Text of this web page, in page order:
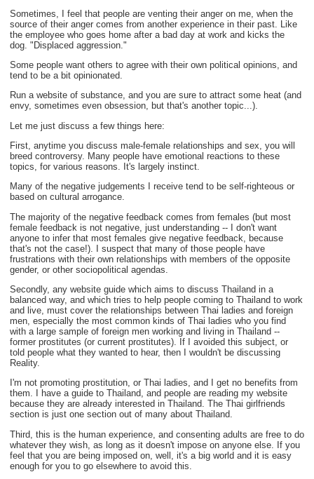
Sometimes, I feel that people are venting their anger on me, when the
source of their anger comes from another experience in their past. Like
the employee who goes home after a bad day at work and kicks the
dog. "Displaced aggression."
Some people want others to agree with their own political opinions, and
tend to be a bit opinionated.
Run a website of substance, and you are sure to attract some heat (and
envy, sometimes even obsession, but that's another topic...).
Let me just discuss a few things here:
First, anytime you discuss male-female relationships and sex, you will
breed controversy. Many people have emotional reactions to these
topics, for various reasons. It's largely instinct.
Many of the negative judgements I receive tend to be self-righteous or
based on cultural arrogance.
The majority of the negative feedback comes from females (but most
female feedback is not negative, just understanding -- I don't want
anyone to infer that most females give negative feedback, because
that's not the case!). I suspect that many of those people have
frustrations with their own relationships with members of the opposite
gender, or other sociopolitical agendas.
Secondly, any website guide which aims to discuss Thailand in a
balanced way, and which tries to help people coming to Thailand to work
and live, must cover the relationships between Thai ladies and foreign
men, especially the most common kinds of Thai ladies who you find
with a large sample of foreign men working and living in Thailand --
former prostitutes (or current prostitutes). If I avoided this subject, or
told people what they wanted to hear, then I wouldn't be discussing
Reality.
I'm not promoting prostitution, or Thai ladies, and I get no benefits from
them. I have a guide to Thailand, and people are reading my website
because they are already interested in Thailand. The Thai girlfriends
section is just one section out of many about Thailand.
Third, this is the human experience, and consenting adults are free to do
whatever they wish, as long as it doesn't impose on anyone else. If you
feel that you are being imposed on, well, it's a big world and it is easy
enough for you to go elsewhere to avoid this.